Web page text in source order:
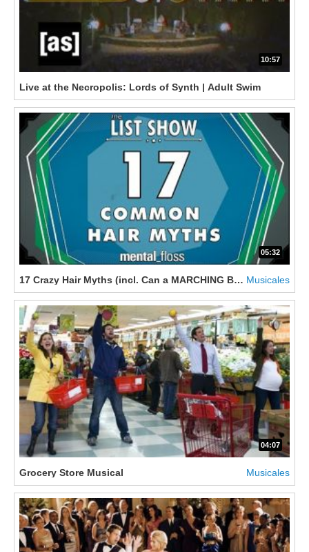
10:57
Live at the Necropolis: Lords of Synth | Adult Swim
05:32
17 Crazy Hair Myths (incl. Can a MARCHING BAND cause
Musicales
04:07
Grocery Store Musical Musicales